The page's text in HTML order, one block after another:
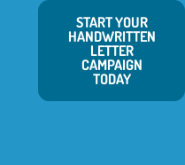
START YOUR
HANDWRITTEN
LETTER
CAMPAIGN
TODAY